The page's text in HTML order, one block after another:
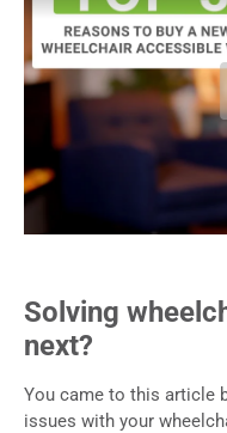
Solving
next?
You came to this article
issues with your